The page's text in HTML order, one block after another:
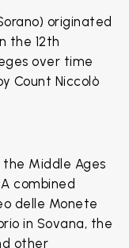
originated
the 12th
over time
Count Niccolò
Middle Ages
combined
delle Monete
in Sovana, the
other